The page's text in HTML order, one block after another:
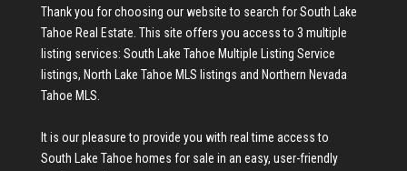
Thank you for choosing our website to search forSouth Lake
Tahoe Real Estate. This site offers you access to 3 multiple
listing services: South Lake Tahoe Multiple Listing Service
listings, North Lake Tahoe MLS listings and Northern Nevada
Tahoe MLS.
It is our pleasure to provide you with real time access to
South Lake Tahoe homes for sale in an easy, user-friendly